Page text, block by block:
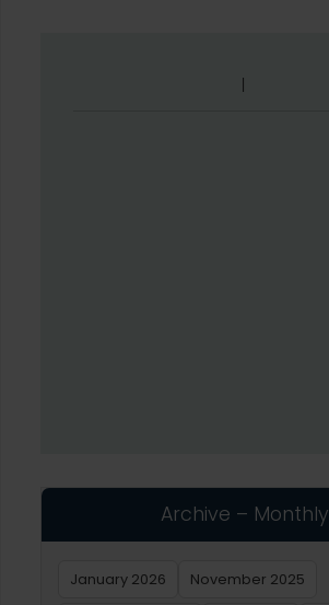
Archive – Monthly
January 2026 November 2025